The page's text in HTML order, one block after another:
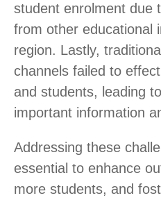
student enrolment due
from other educational
region. Lastly,
channels failed to
and students, leading
important information
Addressing these
essential to enhance
more students, and